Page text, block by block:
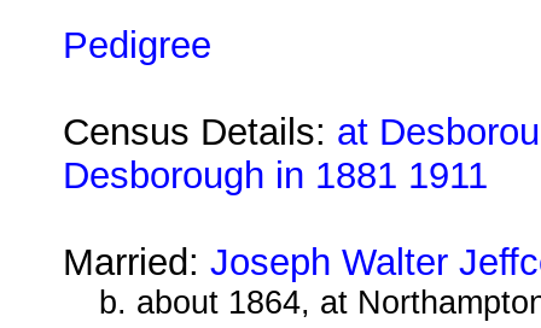
Pedigree
Census Details: at
Desborough in 1881 1911
Married:Joseph Walter
b. about 1864, at